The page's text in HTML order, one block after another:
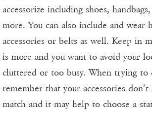
accessorize including shoes,
more. You can also include and wear
accessories or belts as well. Keep in
is more and you want to avoid your
cluttered or too busy. When trying
remember that your accessories
match and it may help to choose a